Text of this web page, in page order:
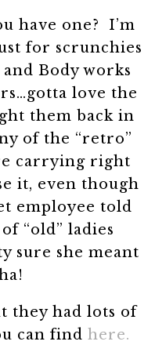
have one? I’m
for scrunchies
Body works
love the
them back in
of the “retro”
carrying right
it, even though
employee told
“old” ladies
sure she meant
they had lots of
can find here.